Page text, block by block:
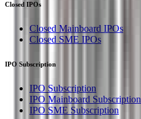
Closed IPOs
Closed Mainboard IPOs
Closed SME IPOs
IPO Subscription
IPO Subscription
IPO Mainboard Subscription
IPO SME Subscription